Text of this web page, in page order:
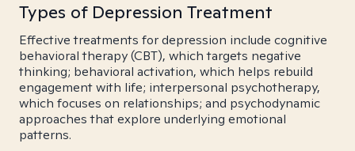
Types of Depression Treatment
Effective treatments for depression include cognitive
behavioral therapy (CBT), which targets negative
thinking; behavioral activation, which helps rebuild
engagement with life; interpersonal psychotherapy,
which focuses on relationships; and psychodynamic
approaches that explore underlying emotional
patterns.